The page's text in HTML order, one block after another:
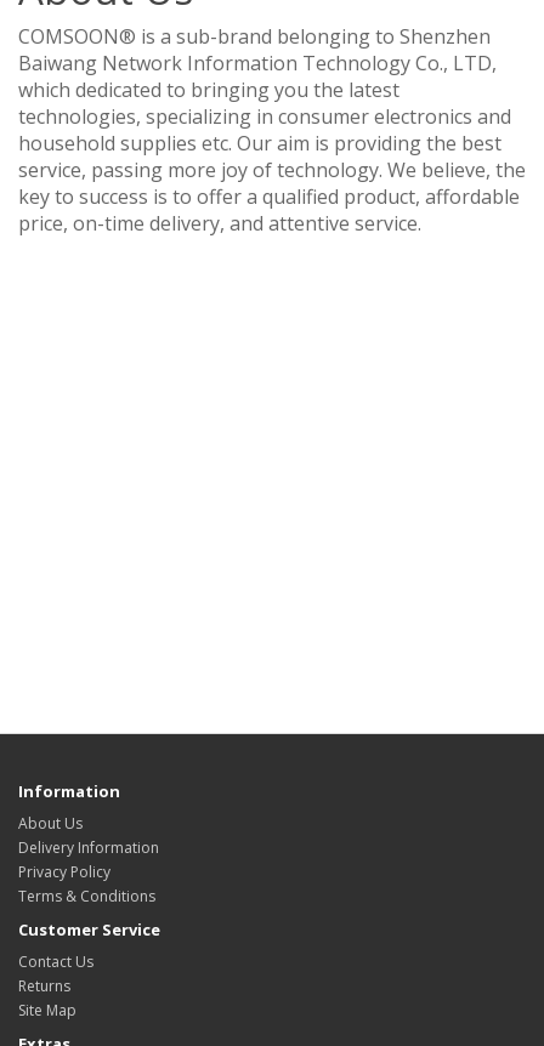
COMSOON® is a sub-brand belonging to Shenzhen
Baiwang Network Information Technology Co., LTD,
which dedicated to bringing you the latest
technologies, specializing in consumer electronics and
household supplies etc. Our aim is providing the best
service, passing more joy of technology. We believe, the
key to success is to offer a qualified product, affordable
price, on-time delivery, and attentive service.
Information
About Us
Delivery Information
Privacy Policy
Terms & Conditions
Customer Service
Contact Us
Returns
Site Map